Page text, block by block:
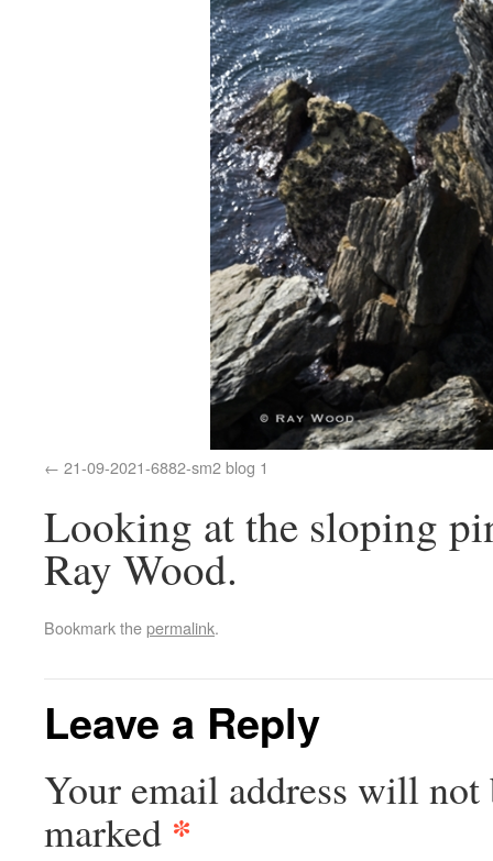
21-09-2021-6882-sm2 blog 1
Looking at the sloping
Ray Wood.
Bookmark thepermalink.
Leave a Reply
Your email address will not
marked *